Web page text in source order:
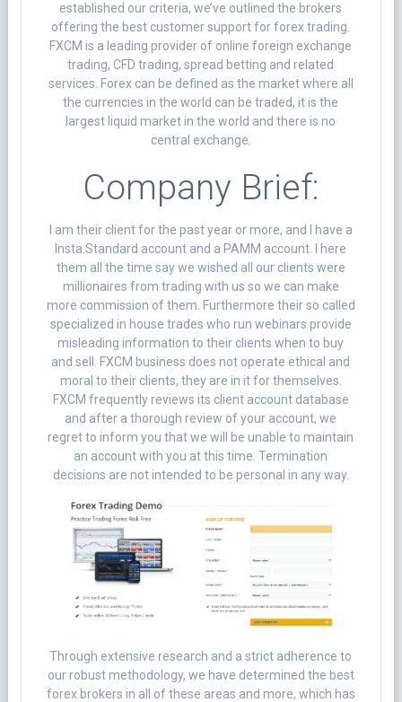
established our criteria, we’ve outlined the brokers
offering the best customer support for forex trading.
FXCM is a leading provider of online foreign exchange
trading, CFD trading, spread betting and related
services. Forex can be defined as the market where all
the currencies in the world can be traded, it is the
largest liquid market in the world and there is no
central exchange.
Company Brief:
I am their client for the past year or more, and I have a
Insta.Standard account and a PAMM account. I here
them all the time say we wished all our clients were
millionaires from trading with us so we can make
more commission of them. Furthermore their so called
specialized in house trades who run webinars provide
misleading information to their clients when to buy
and sell. FXCM business does not operate ethical and
moral to their clients, they are in it for themselves.
FXCM frequently reviews its client account database
and after a thorough review of your account, we
regret to inform you that we will be unable to maintain
an account with you at this time. Termination
decisions are not intended to be personal in any way.
Through extensive research and a strict adherence to
our robust methodology, we have determined the best
forex brokers in all of these areas and more, which has